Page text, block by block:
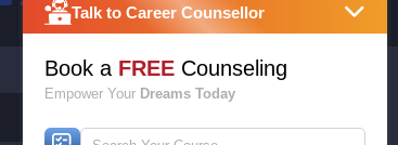
Talk to Career Counsellor
Book a FREECounseling
Empower Your Dreams Today